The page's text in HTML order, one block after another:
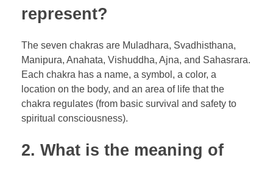
represent?
The seven chakras are Muladhara, Svadhisthana,
Manipura, Anahata, Vishuddha, Ajna, and Sahasrara.
Each chakra has a name, a symbol, a color, a
location on the body, and an area of life that the
chakra regulates (from basic survival and safety to
spiritual consciousness).
2. What is the meaning of